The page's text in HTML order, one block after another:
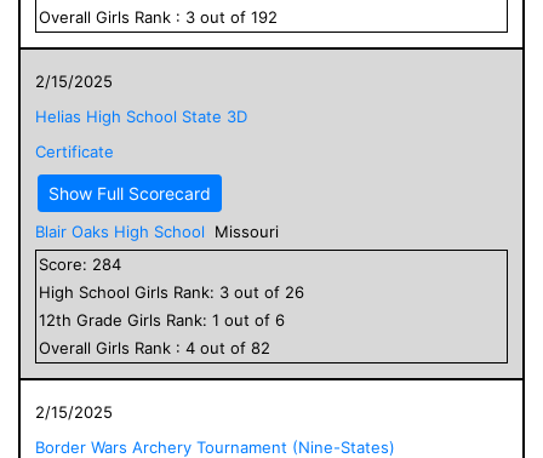
Overall Girls Rank : 3 out of 192
2/15/2025
Helias High School State 3D
Certificate
Show Full Scorecard
Blair Oaks High School
Missouri
Score: 284
High School Girls Rank: 3 out of 26
12th Grade Girls Rank: 1 out of 6
Overall Girls Rank : 4 out of 82
2/15/2025
Border Wars Archery Tournament (Nine-States)